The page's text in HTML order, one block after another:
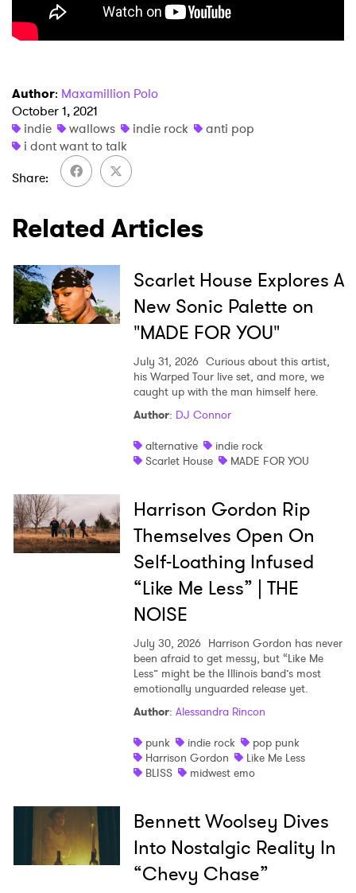
Author: Maxamillion Polo
October 1, 2021
indie
wallows indie rock
anti pop
i dont want to talk
Share
Related Articles
Scarlet House Explores A
New Sonic Palette on
"MADE FOR YOU"
July 31, 2026 Curious about this artist,
his Warped Tour live set, and more, we
caught up with the man himself here.
Author: DJ Connor
alternative
indie rock
Scarlet House
MADE FOR YOU
Harrison Gordon Rip
Themselves Open On
Self-Loathing Infused
“Like Me Less” | THE
NOISE
July 30, 2026 Harrison Gordon has never
been afraid to get messy, but “Like Me
Less” might be the Illinois band’s most
emotionally unguarded release yet.
Author: Alessandra Rincon
punk
indie rock
pop punk
Harrison Gordon
Like Me Less
BLISS
midwest emo
Bennett Woolsey Dives
Into Nostalgic Reality In
“Chevy Chase”
Ones to Watch
I have read and agree to the